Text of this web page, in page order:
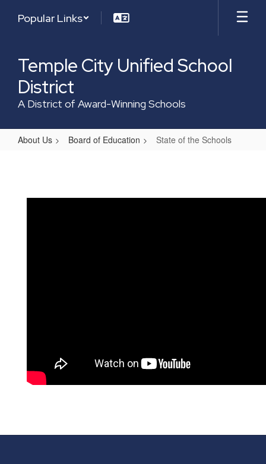
Popular Links
Temple City Unified School
District
A District of Award-Winning Schools
About Us Board of Education State of the Schools
the